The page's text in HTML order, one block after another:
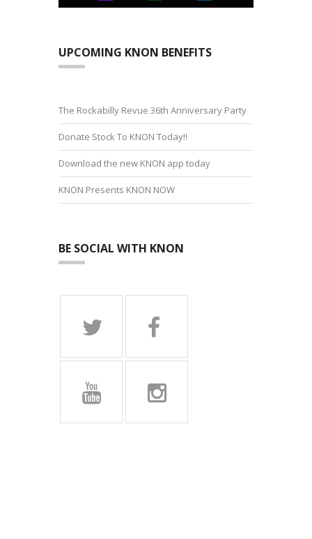
UPCOMING KNON BENEFITS
The Rockabilly Revue 36th Anniversary Party
Donate Stock To KNON Today!!
Download the new KNON app today
KNON Presents KNON NOW
BE SOCIAL WITH KNON